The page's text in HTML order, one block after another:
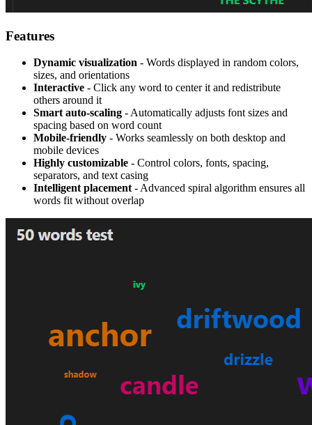
Features
Dynamic visualization - Words displayed in random colors,
sizes, and orientations
Interactive - Click any word to center it and redistribute
others around it
Smart auto-scaling - Automatically adjusts font sizes and
spacing based on word count
Mobile-friendly - Works seamlessly on both desktop and
mobile devices
Highly customizable - Control colors, fonts, spacing,
separators, and text casing
Intelligent placement- Advanced spiral algorithm ensures all
words fit without overlap